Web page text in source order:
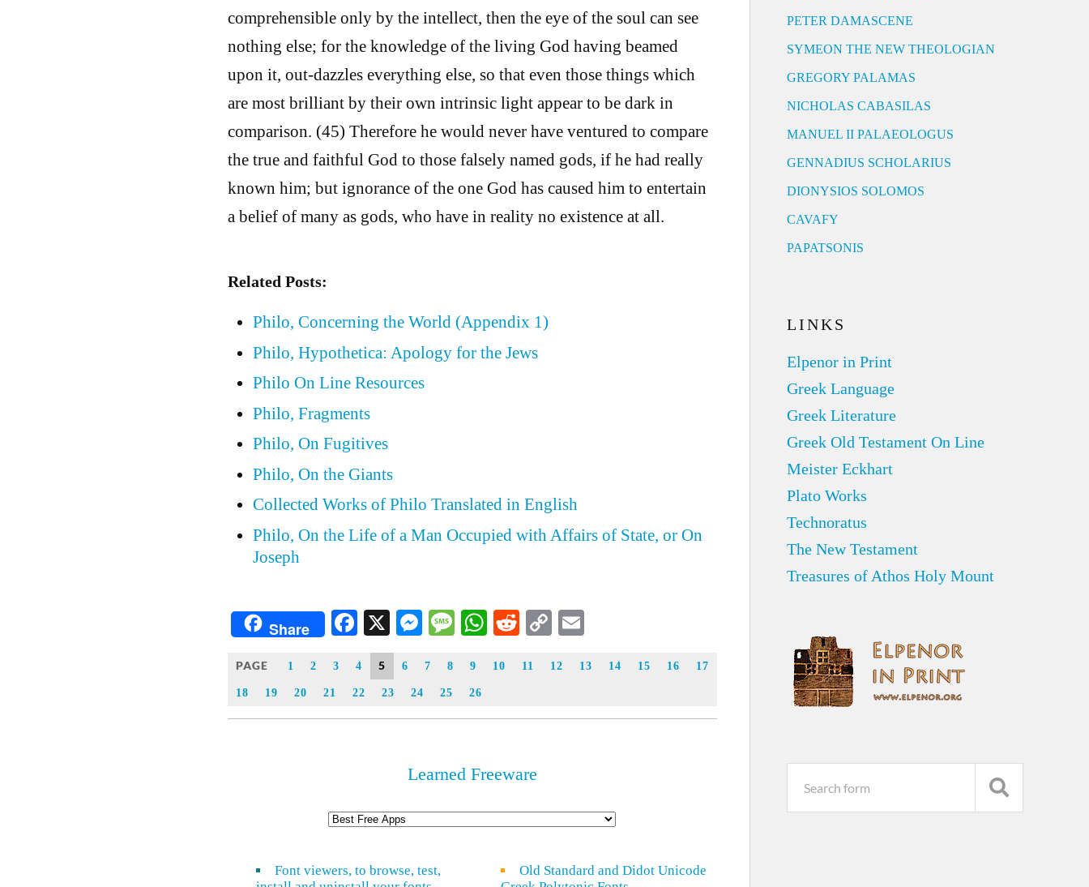
comprehensible only by the intellect, then the eye of the soul can see
nothing else; for the knowledge of the living God having beamed
upon it, out-dazzles everything else, so that even those things which
are most brilliant by their own intrinsic light appear to be dark in
comparison. (45) Therefore he would never have ventured to compare
the true and faithful God to those falsely named gods, if he had really
known him; but ignorance of the one God has caused him to entertain
a belief of many as gods, who have in reality no existence at all.
Related Posts:
Philo, Concerning the World (Appendix 1)
Philo, Hypothetica: Apology for the Jews
Philo On Line Resources
Philo, Fragments
Philo, On Fugitives
Philo, On the Giants
Collected Works of Philo Translated in English
Philo, On the Life of a Man Occupied with Affairs of State, or On
Joseph
Share Facebook
X Messenger
Message
WhatsApp
Reddit
CopyEmail
PAGE 1 2 3 4 5 6 7 8 9 10 11 12 13 14 15 16 17
18 19 20 21 22 23 24 25 26
Learned Freeware
Font viewers, to browse, test,
Old Standard and Didot Unicode
PETER DAMASCENE
SYMEON THE NEW THEOLOGIAN
GREGORY PALAMAS
NICHOLAS CABASILAS
MANUEL II PALAEOLOGUS
GENNADIUS SCHOLARIUS
DIONYSIOS SOLOMOS
CAVAFY
PAPATSONIS
LINKS
Elpenor in Print
Greek Language
Greek Literature
Greek Old Testament On Line
Meister Eckhart
Plato Works
Technoratus
The New Testament
Treasures of Athos Holy Mount